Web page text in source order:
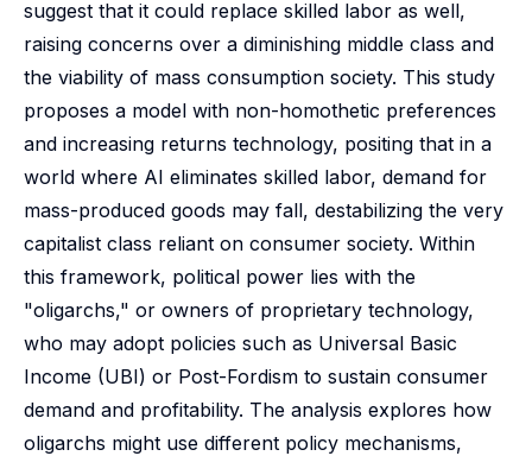
suggest that it could replace skilled labor as well,
raising concerns over a diminishing middle class and
the viability of mass consumption society. This study
proposes a model with non-homothetic preferences
and increasing returns technology, positing that in a
world where AI eliminates skilled labor, demand for
mass-produced goods may fall, destabilizing the very
capitalist class reliant on consumer society. Within
this framework, political power lies with the
"oligarchs," or owners of proprietary technology,
who may adopt policies such as Universal Basic
Income (UBI) or Post-Fordism to sustain consumer
demand and profitability. The analysis explores how
oligarchs might use different policy mechanisms,